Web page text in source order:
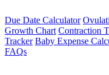
Due Date Calculator
Growth Chart Contraction
Tracker Baby Expense
FAQs